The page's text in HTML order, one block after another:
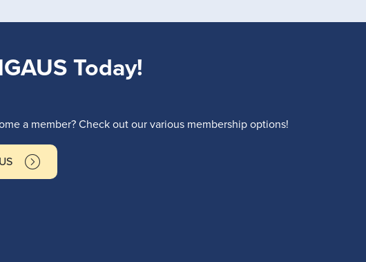
Today!
a member? Check out our various membership options!